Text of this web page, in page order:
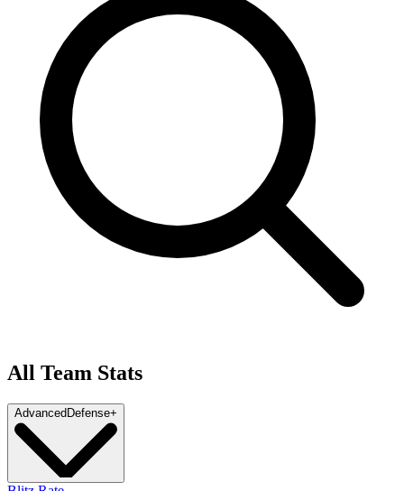
All Team Stats
Advanced Defense+